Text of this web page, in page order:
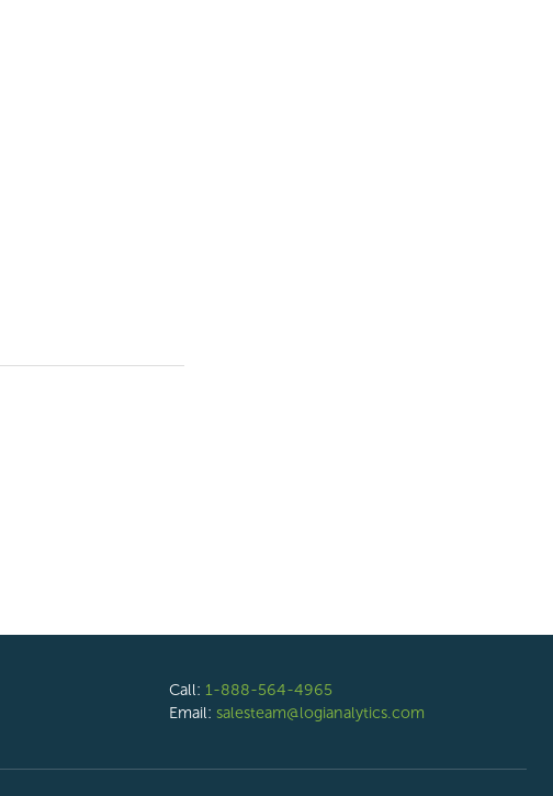
Call: 1-888-564-4965
Email: salesteam@logianalytics.com